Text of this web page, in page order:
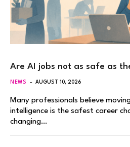
Are AI jobs not as safe as
NEWS AUGUST 10, 2026
Many professionals believe
intelligence is the safest career
changing…